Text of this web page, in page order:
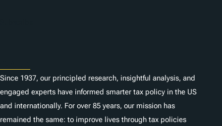
Since 1937, our principled research, insightful analysis, and
engaged experts have informed smarter tax policy in the US
and internationally. For over 85 years, our mission has
remained the same: to improve lives through tax policies